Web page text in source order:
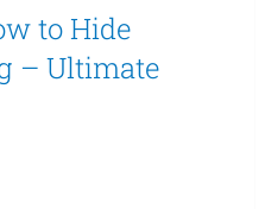
to Hide
– Ultimate